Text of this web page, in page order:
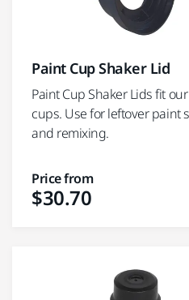
Paint Cup Shaker Lid
Paint Cup Shaker Lids fit
cups. Use for leftover paint
and remixing.
Price from
$30.70